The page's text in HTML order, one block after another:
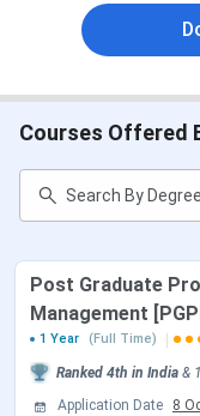
The total fee for
the one-year
programmes, fees
Infrastructure) to
Approximately 25%
support through
scholarships.
37.29 LPAand the
per annum, across
808 students.
Admission Update:
Courses Offered
Post Graduate
Management
1 Year
(Full Time)
Ranked 4th in India &
Application Date
8